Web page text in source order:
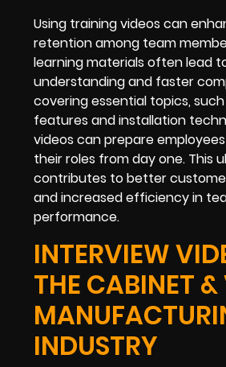
Using training videos can
retention among team
learning materials often lead
understanding and faster
covering essential topics,
features and installation
videos can prepare
their roles from day one. This
contributes to better
and increased efficiency in
performance.
INTERVIEW
THE CABINET
INDUSTRY